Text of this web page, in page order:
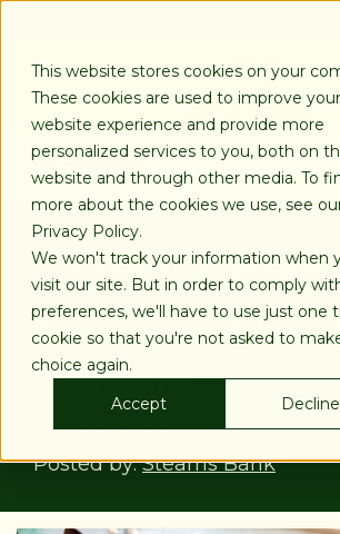
This website stores cookies on your
These cookies are used to improve your
website experience and provide more
personalized services to you, both on
website and through other media. To
more about the cookies we use, see
Privacy Policy.
We won't track your information when
visit our site. But in order to comply
preferences, we'll have to use just one
cookie so that you're not asked to
choice again.
Accept
Decline
FDIC-Insured - Backed by the full faith and
LOG IN
APPLY TODAY
4 Steps to Prepare
Small Business for
Recession
Feb 07, 2023
Posted by:Stearns Bank